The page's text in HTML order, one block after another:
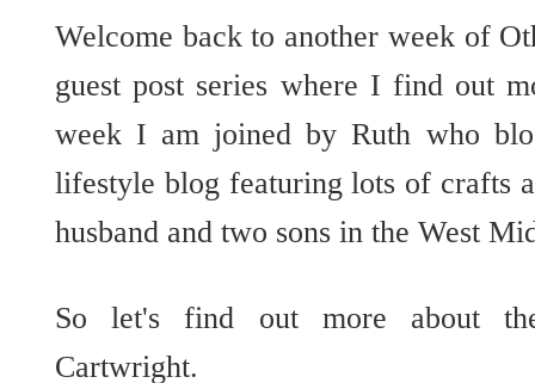
Welcome back to another week of
guest post series where I find out
week I am joined by Ruth who
lifestyle blog featuring lots of crafts
husband and two sons in the West
So let's find out more about
Cartwright.